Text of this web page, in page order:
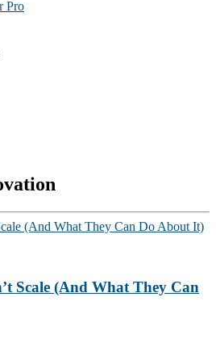
Pro
Scale (And What They Can